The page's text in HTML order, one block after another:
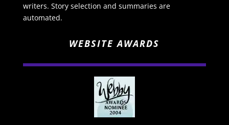
writers. Story selection and summaries are
automated.
WEBSITE AWARDS